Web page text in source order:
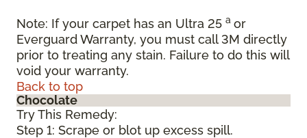
Note: If your carpet has an Ultra 25 a or
Everguard Warranty, you must call 3M directly
prior to treating any stain. Failure to do this will
void your warranty.
Back to top
Chocolate
Try This Remedy:
Step 1: Scrape or blot up excess spill.